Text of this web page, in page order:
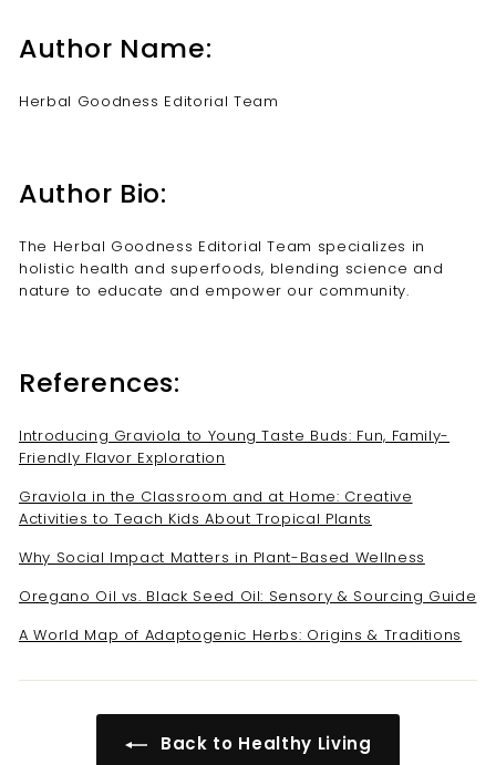
Author Name:
Herbal Goodness Editorial Team
Author Bio:
The Herbal Goodness Editorial Team specializes in
holistic health and superfoods, blending science and
nature to educate and empower our community.
References:
Introducing Graviola to Young Taste Buds: Fun, Family-
Friendly Flavor Exploration
Graviola in the Classroom and at Home: Creative
Activities to Teach Kids About Tropical Plants
Why Social Impact Matters in Plant-Based Wellness
Oregano Oil vs. Black Seed Oil: Sensory & Sourcing Guide
A World Map of Adaptogenic Herbs: Origins & Traditions
Back to Healthy Living